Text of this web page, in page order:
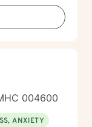
goals are
of therapy
understanding
direct with
004600
ANXIETY